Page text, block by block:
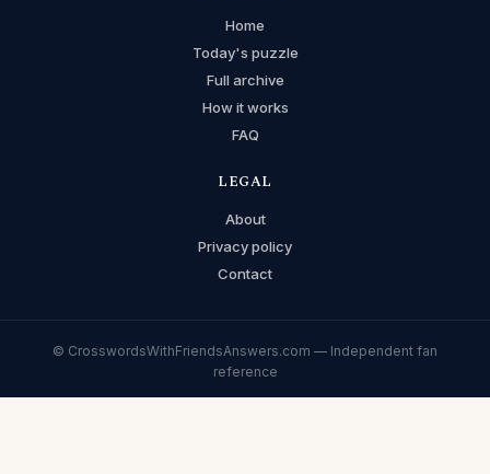
Home
Today's puzzle
Full archive
How it works
FAQ
LEGAL
About
Privacy policy
Contact
© CrosswordsWithFriendsAnswers.com — Independent fan
reference